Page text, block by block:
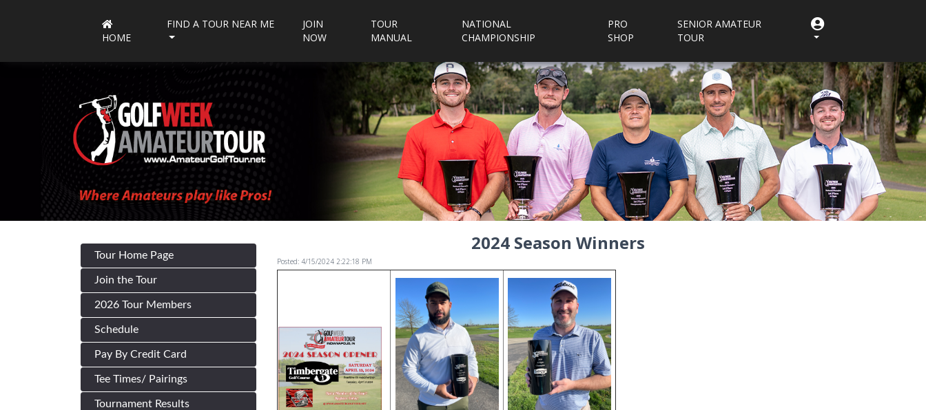
HOME
FIND A TOUR NEAR ME
JOIN
NOW
TOUR
MANUAL
NATIONAL
CHAMPIONSHIP
PRO
SHOP
SENIOR AMATEUR
TOUR
Tour Home Page
Join the Tour
2026 Tour Members
Schedule
Pay By Credit Card
Tee Times/ Pairings
Tournament Results
2024 Season Winners
Posted: 4/15/2024 2:22:18 PM